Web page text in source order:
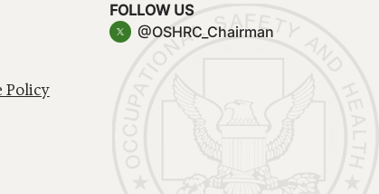
Policy
FOLLOW US
@OSHRC_Chairman